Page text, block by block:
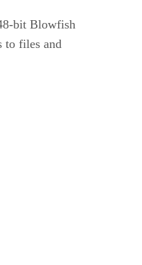
bit Blowfish
to files and